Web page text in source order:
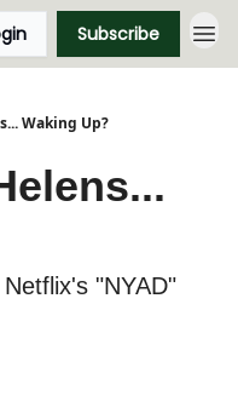
Subscribe
Waking Up?
"NYAD"